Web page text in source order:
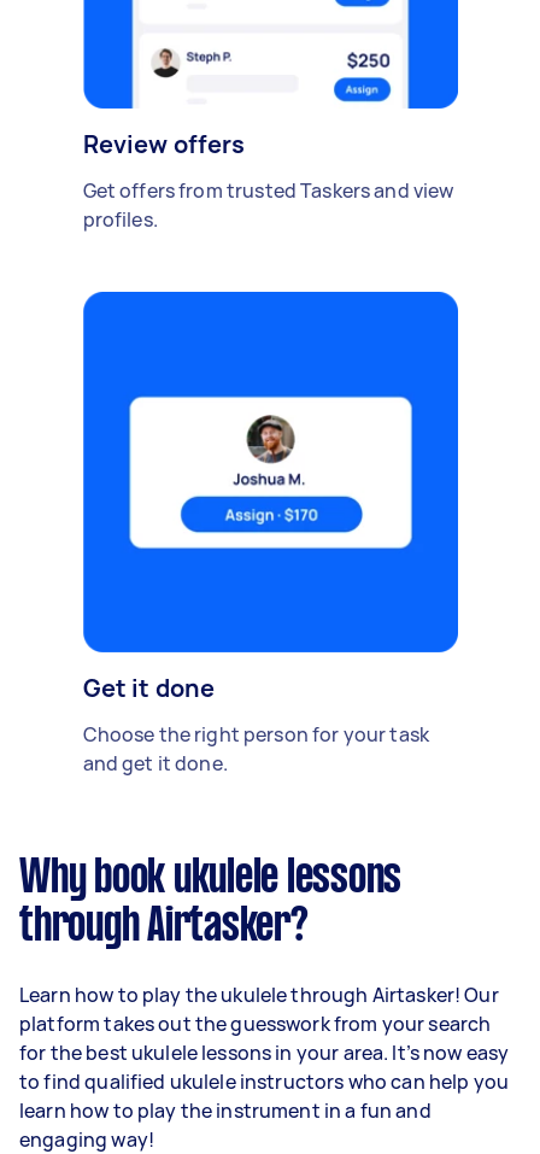
Review offers
Get offers from trusted Taskers and view
profiles.
Get it done
Choose the right person for your task
and get it done.
Why book ukulele lessons
through Airtasker?
Learn how to play the ukulele through Airtasker! Our
platform takes out the guesswork from your search
for the best ukulele lessons in your area. It’s now easy
to find qualified ukulele instructors who can help you
learn how to play the instrument in a fun and
engaging way!